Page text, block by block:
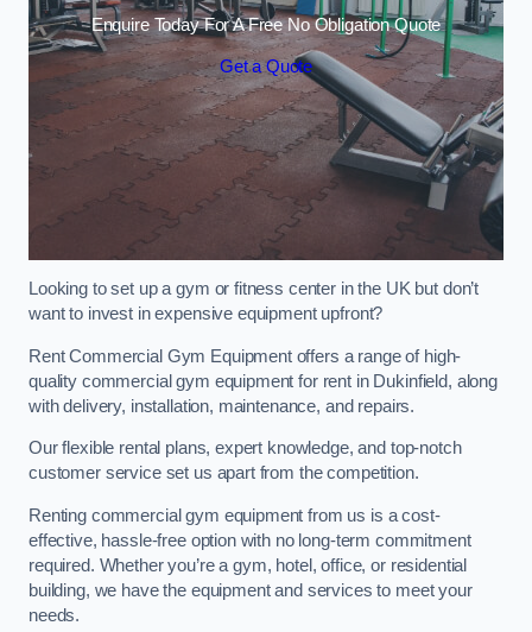
Enquire Today For A Free No Obligation Quote
Get a Quote
Looking to set up a gym or fitness center in the UK but don’t
want to invest in expensive equipment upfront?
Rent Commercial Gym Equipment offers a range of high-
quality commercial gym equipment for rent in Dukinfield, along
with delivery, installation, maintenance, and repairs.
Our flexible rental plans, expert knowledge, and top-notch
customer service set us apart from the competition.
Renting commercial gym equipment from us is a cost-
effective, hassle-free option with no long-term commitment
required. Whether you’re a gym, hotel, office, or residential
building, we have the equipment and services to meet your
needs.